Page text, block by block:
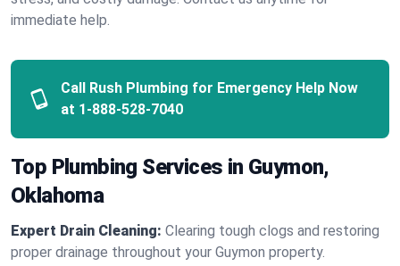
immediate help.
Call Rush Plumbing for Emergency Help Now
at 1-888-528-7040
Top Plumbing Services in Guymon,
Oklahoma
Expert Drain Cleaning: Clearing tough clogs and restoring
proper drainage throughout your Guymon property.